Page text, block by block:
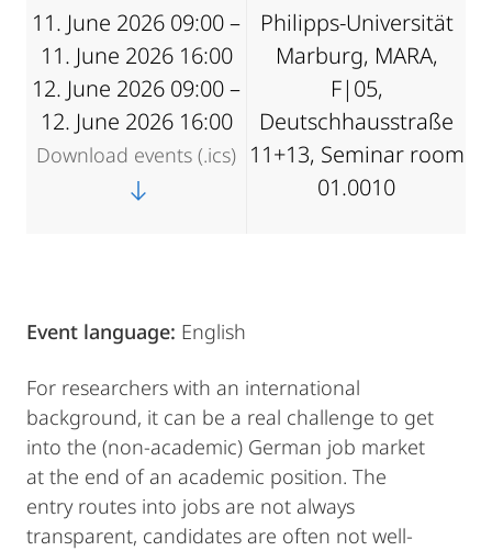
11. June 2026 09:00 –
11. June 2026 16:00
12. June 2026 09:00 –
12. June 2026 16:00
Download events (.ics)
Philipps-Universität
Marburg, MARA,
F|05,
Deutschhausstraße
11+13, Seminar room
01.0010
Event language: English
For researchers with an international
background, it can be a real challenge to get
into the (non-academic) German job market
at the end of an academic position. The
entry routes into jobs are not always
transparent, candidates are often not well-